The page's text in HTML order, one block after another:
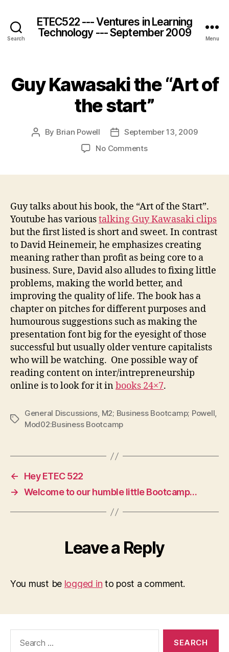
Search
ETEC522 --- Ventures in Learning
Technology --- September 2009
Menu
Guy Kawasaki the “Art of
the start”
Post
By Brian Powell
PostSeptember 13, 2009
No Commentson
of
the
start”
Guy talks about his book, the “Art of the Start”.
Youtube has varioustalking Guy Kawasaki clips
but the first listed is short and sweet. In contrast
to David Heinemeir, he emphasizes creating
meaning rather than profit as being core to a
business. Sure, David also alludes to fixing little
problems, making the world better, and
improving the quality of life. The book has a
chapter on pitches for different purposes and
humourous suggestions such as making the
presentation font big for the eyesight of those
successful but usually older venture capitalists
who will be watching. One possible way of
reading content on inter/intrepreneurship
online is to look for it inbooks 24×7.
Tags
General Discussions, M2; Business Bootcamp; Powell,
Mod02:Business Bootcamp
←
Hey ETEC 522
→ Welcome to our humble little Bootcamp…
Leave a Reply
You must be logged in to post a comment.